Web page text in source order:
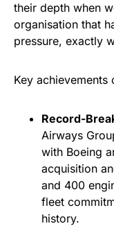
their depth when
organisation that
pressure, exactly
Key
Record-
Airways
with Boeing
acquisition
and 400
fleet
history.